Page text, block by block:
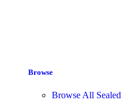
Browse
Browse All Sealed